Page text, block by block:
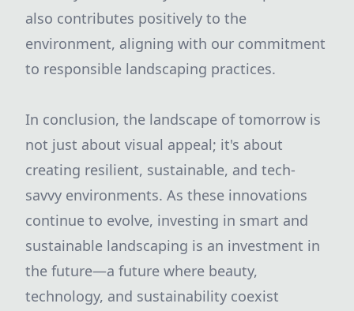
also contributes positively to the
environment, aligning with our commitment
to responsible landscaping practices.
In conclusion, the landscape of tomorrow is
not just about visual appeal; it's about
creating resilient, sustainable, and tech-
savvy environments. As these innovations
continue to evolve, investing in smart and
sustainable landscaping is an investment in
the future—a future where beauty,
technology, and sustainability coexist